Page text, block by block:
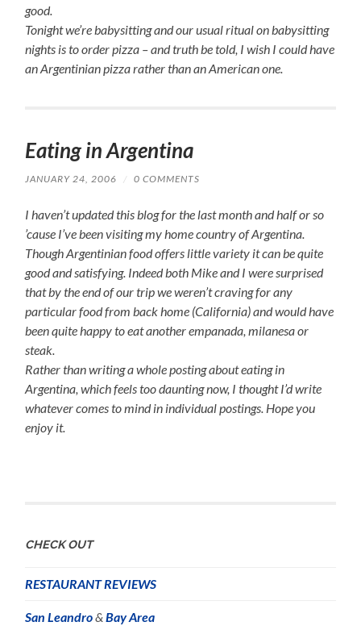
good.
Tonight we’re babysitting and our usual ritual on babysitting
nights is to order pizza – and truth be told, I wish I could have
an Argentinian pizza rather than an American one.
Eating in Argentina
JANUARY 24, 2006 / 0 COMMENTS
I haven’t updated this blog for the last month and half or so
’cause I’ve been visiting my home country of Argentina.
Though Argentinian food offers little variety it can be quite
good and satisfying. Indeed both Mike and I were surprised
that by the end of our trip we weren’t craving for any
particular food from back home (California) and would have
been quite happy to eat another empanada, milanesa or
steak.
Rather than writing a whole posting about eating in
Argentina, which feels too daunting now, I thought I’d write
whatever comes to mind in individual postings. Hope you
enjoy it.
CHECK OUT
RESTAURANT REVIEWS
San Leandro&Bay Area